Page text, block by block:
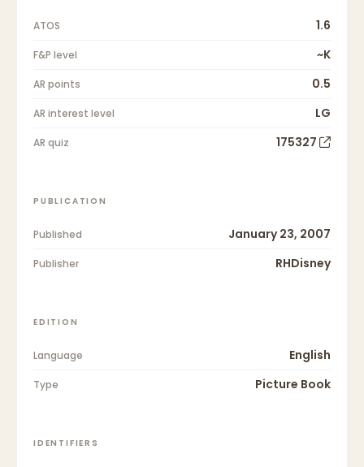
ATOS 1.6
F&P level ~K
AR points 0.5
AR interest level LG
AR quiz 175327
PUBLICATION
Published January 23, 2007
Publisher RHDisney
EDITION
Language English
Type Picture Book
IDENTIFIERS